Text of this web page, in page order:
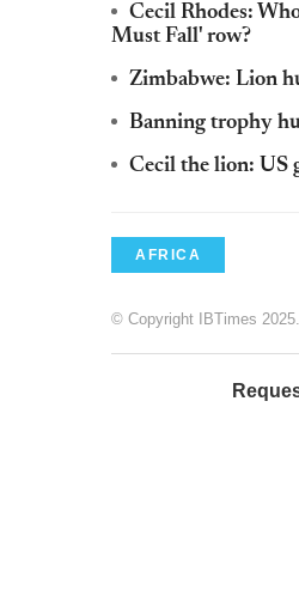
Cecil Rhodes:
Must Fall' row?
Zimbabwe: Lion
Banning trophy
Cecil the lion: US
AFRICA
© Copyright IBTimes